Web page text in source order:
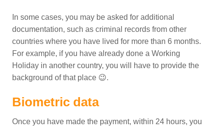
In some cases, you may be asked for additional
documentation, such as criminal records from other
countries where you have lived for more than 6 months.
For example, if you have already done a Working
Holiday in another country, you will have to provide the
background of that place 😉.
Biometric data
Once you have made the payment, within 24 hours, you